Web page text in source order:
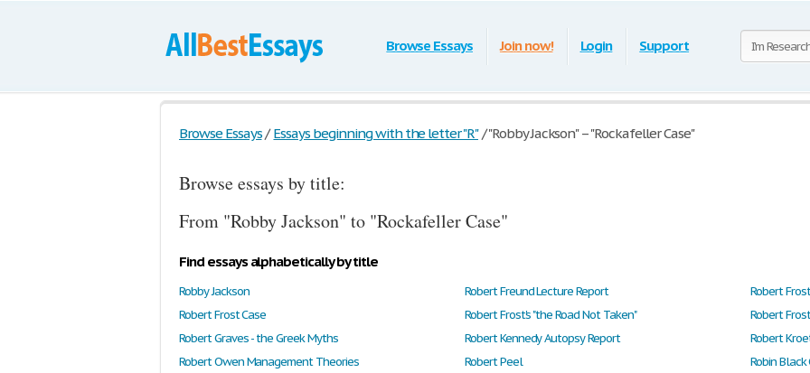
Browse Essays Join now! Login Support
Browse Essays / Essays beginning with the letter "R" /"Robby Jackson" – "Rockafeller Case"
Browse essays by title:
From "Robby Jackson" to "Rockafeller Case"
Find essays alphabetically by title
Robby Jackson Robert Freund Lecture Report
Robert
Robert Frost Case
Robert Frost's "the Road Not Taken"
Robert
Robert Graves - the Greek Myths
Robert Kennedy Autopsy Report
Robert
Robert Owen Management Theories
Robert Peel
Robin Black